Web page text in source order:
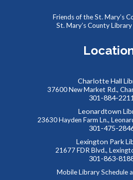
Reptile Wonders- Friday
Mechanicsville E.S.-
Meet real, live reptiles from
tortoises to giant pythons, learn
Saturday Storytime at
Sat, Aug 08,
Meeting Room
Friends of the St. Mary’s
St. Mary’s County
Charlotte Hall
37600 New Market Rd.,
301-884-2211
Leonardtown
23630 Hayden Farm Ln.,
301-475-
Lexington Park
21677 FDR Blvd.,
301-863-
Mobile Library Schedule